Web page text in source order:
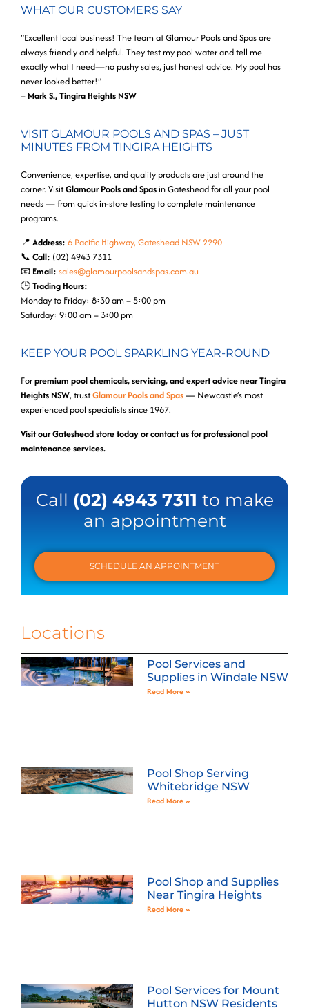
WHAT OUR CUSTOMERS SAY
“Excellent local business! The team at Glamour Pools and Spas are
always friendly and helpful. They test my pool water and tell me
exactly what I need—no pushy sales, just honest advice. My pool has
never looked better!”
– Mark S., Tingira Heights NSW
VISIT GLAMOUR POOLS AND SPAS – JUST
MINUTES FROM TINGIRA HEIGHTS
Convenience, expertise, and quality products are just around the
corner. VisitGlamour Pools and Spasin Gateshead for all your pool
needs — from quick in-store testing to complete maintenance
programs.
📍 Address: 6 Pacific Highway, Gateshead NSW 2290
📞 Call: (02) 4943 7311
📧 Email: sales@glamourpoolsandspas.com.au
🕒Trading Hours:
Monday to Friday: 8:30 am – 5:00 pm
Saturday: 9:00 am – 3:00 pm
KEEP YOUR POOL SPARKLING YEAR-ROUND
Forpremium pool chemicals, servicing, and expert advice near Tingira
Heights NSW, trustGlamour Pools and Spas— Newcastle’s most
experienced pool specialists since 1967.
Visit our Gateshead store today or contact us for professional pool
maintenance services.
Call (02) 4943 7311 to make
an appointment
SCHEDULE AN APPOINTMENT
Locations
Pool Services and
Supplies in Windale NSW
Read More »
Pool Shop Serving
Whitebridge NSW
Read More »
Pool Shop and Supplies
Near Tingira Heights
Read More »
Pool Services for Mount
Hutton NSW Residents